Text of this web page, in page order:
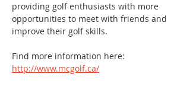
providing golf enthusiasts with more
opportunities to meet with friends and
improve their golf skills.
Find more information here:
http://www.mcgolf.ca/